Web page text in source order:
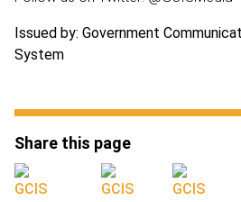
Issued by: Government
System
Share this page